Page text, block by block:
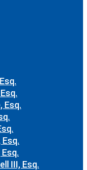
Esq.
III, Esq.